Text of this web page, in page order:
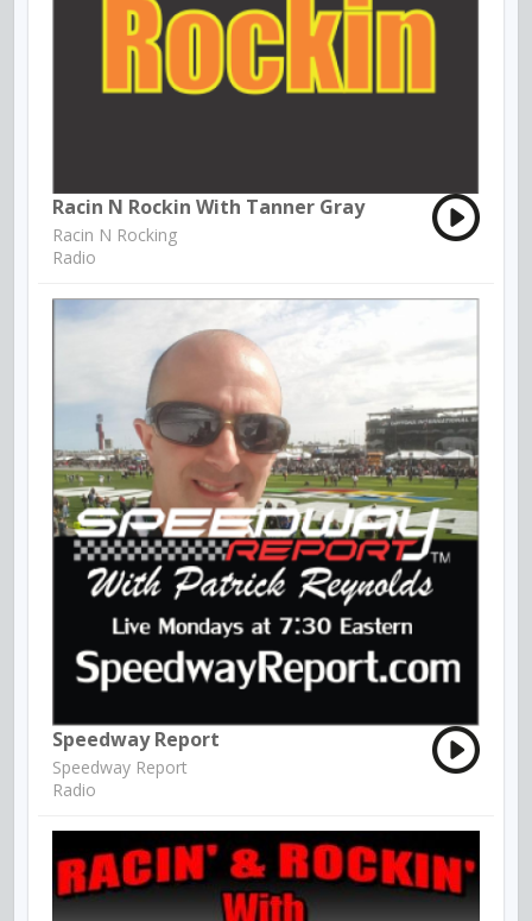
Racin N Rockin With Tanner Gray
Racin N Rocking
Radio
Speedway Report
Speedway Report
Radio